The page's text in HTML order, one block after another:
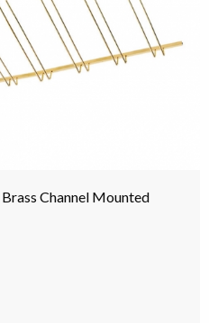
Channel Mounted